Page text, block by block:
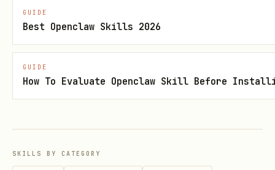
GUIDE
Best Openclaw Skills 2026
GUIDE
How To Evaluate Openclaw Skill Before
SKILLS BY CATEGORY